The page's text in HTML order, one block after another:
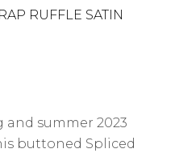
RUFFLE SATIN
summer 2023
buttoned Spliced